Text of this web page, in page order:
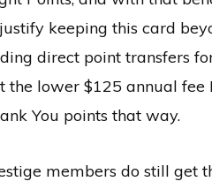
keeping this card
direct point transfers
the lower $125 annual
You points that way.
members do still get